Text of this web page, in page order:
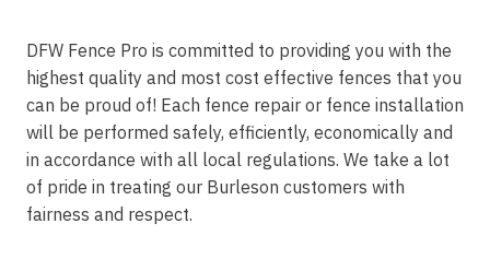
DFW Fence Pro is committed to providing you with the
highest quality and most cost effective fences that you
can be proud of! Each fence repair or fence installation
will be performed safely, efficiently, economically and
in accordance with all local regulations. We take a lot
of pride in treating our Burleson customers with
fairness and respect.